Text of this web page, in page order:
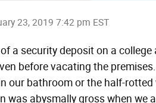
23, 2019 7:42 pm EST
a security deposit on a
before vacating the
our bathroom or the half-
was abysmally gross when we